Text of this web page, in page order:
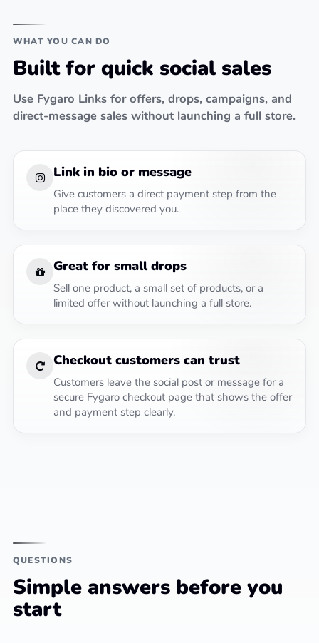
WHAT YOU CAN DO
Built for quick social sales
Use Fygaro Links for offers, drops, campaigns, and
direct-message sales without launching a full store.
Link in bio or message
Give customers a direct payment step from the
place they discovered you.
Great for small drops
Sell one product, a small set of products, or a
limited offer without launching a full store.
Checkout customers can trust
Customers leave the social post or message for a
secure Fygaro checkout page that shows the offer
and payment step clearly.
QUESTIONS
Simple answers before you
start